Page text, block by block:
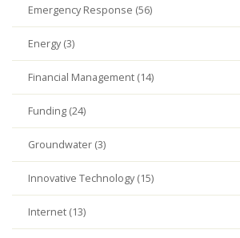
Emergency Response (56)
Energy (3)
Financial Management (14)
Funding (24)
Groundwater (3)
Innovative Technology (15)
Internet (13)